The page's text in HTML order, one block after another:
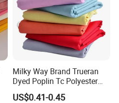
Milky Way Brand Trueran
Dyed Poplin Tc Polyester
Cotton 45X45 110X76,
45/46" Woven Plain Weave
US$0.41-0.45